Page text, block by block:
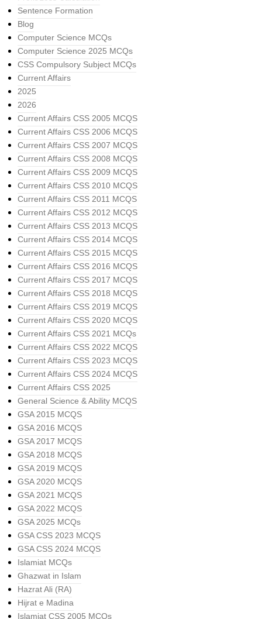
Sentence Formation
Blog
Computer Science MCQs
Computer Science 2025 MCQs
CSS Compulsory Subject MCQs
Current Affairs
2025
2026
Current Affairs CSS 2005 MCQS
Current Affairs CSS 2006 MCQS
Current Affairs CSS 2007 MCQS
Current Affairs CSS 2008 MCQS
Current Affairs CSS 2009 MCQS
Current Affairs CSS 2010 MCQS
Current Affairs CSS 2011 MCQS
Current Affairs CSS 2012 MCQS
Current Affairs CSS 2013 MCQS
Current Affairs CSS 2014 MCQS
Current Affairs CSS 2015 MCQS
Current Affairs CSS 2016 MCQS
Current Affairs CSS 2017 MCQS
Current Affairs CSS 2018 MCQS
Current Affairs CSS 2019 MCQS
Current Affairs CSS 2020 MCQS
Current Affairs CSS 2021 MCQs
Current Affairs CSS 2022 MCQS
Current Affairs CSS 2023 MCQS
Current Affairs CSS 2024 MCQS
Current Affairs CSS 2025
General Science & Ability MCQS
GSA 2015 MCQS
GSA 2016 MCQS
GSA 2017 MCQS
GSA 2018 MCQS
GSA 2019 MCQS
GSA 2020 MCQS
GSA 2021 MCQS
GSA 2022 MCQS
GSA 2025 MCQs
GSA CSS 2023 MCQS
GSA CSS 2024 MCQS
Islamiat MCQs
Ghazwat in Islam
Hazrat Ali (RA)
Hijrat e Madina
Islamiat CSS 2005 MCQs